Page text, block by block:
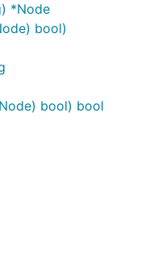
*Node
bool)
bool) bool